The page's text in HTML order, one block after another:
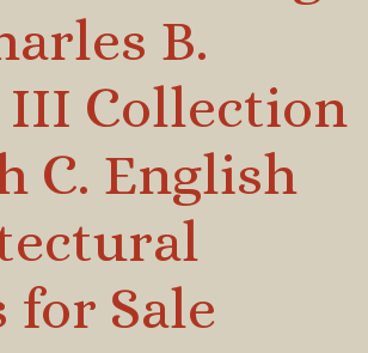
B.
III Collection
C. English
for Sale